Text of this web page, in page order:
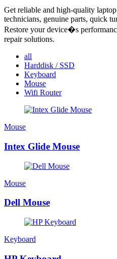
Get reliable and high-quality
technicians, genuine parts, quick
Restore your device�s
repair solutions.
all
Harddisk / SSD
Keyboard
Mouse
Wifi Router
Mouse
Intex Glide Mouse
Mouse
Dell Mouse
Keyboard